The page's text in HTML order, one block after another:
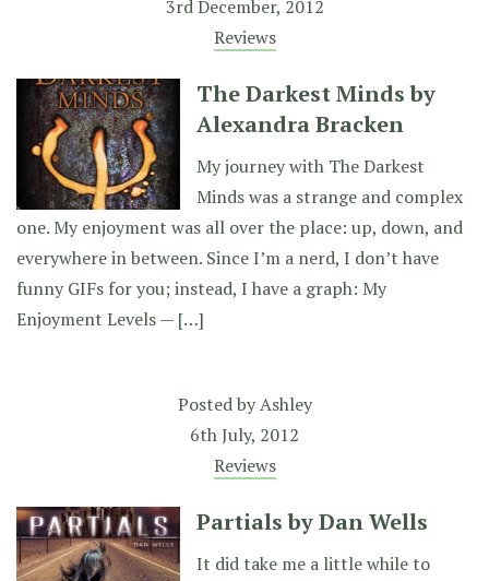
3rd December, 2012
Reviews
The Darkest Minds by
Alexandra Bracken
My journey with The Darkest
Minds was a strange and complex
one. My enjoyment was all over the place: up, down, and
everywhere in between. Since I’m a nerd, I don’t have
funny GIFs for you; instead, I have a graph: My
Enjoyment Levels — […]
Posted byAshley
6th July, 2012
Reviews
Partials by Dan Wells
It did take me a little while to